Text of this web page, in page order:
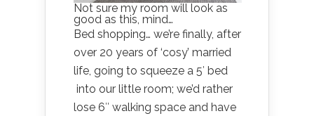
Not sure my room will look as
good as this, mind…
Bed shopping… we’re finally, after
over 20 years of ‘cosy’ married
life, going to squeeze a 5′ bed
into our little room; we’d rather
lose 6″ walking space and have